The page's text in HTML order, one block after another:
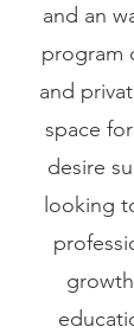
and an
program
and
space
desire
looking